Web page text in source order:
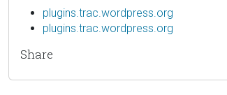
plugins.trac.wordpress.org
plugins.trac.wordpress.org
Share